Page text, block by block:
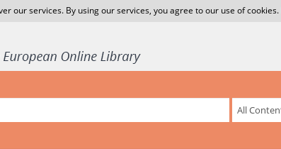
our services. By using our services, you agree to our use of cookies.